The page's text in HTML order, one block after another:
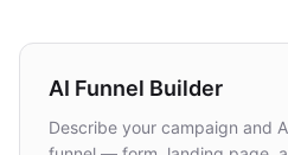
AI Funnel Builder
Describe your campaign and